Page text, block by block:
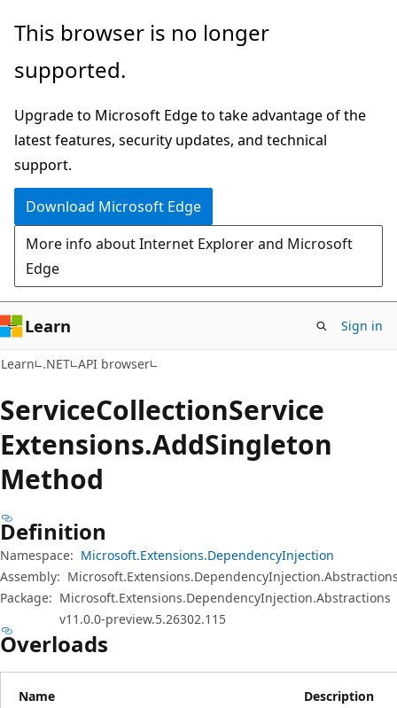
Skip
main
Skip
in-
navigation
Skip
Ask
chat
experience
This browser is no longer
supported.
Upgrade to Microsoft Edge to take advantage of the
latest features, security updates, and technical
support.
Download Microsoft Edge
More info about Internet Explorer and Microsoft
Edge
Learn Sign in
Learn .NET API browser
ServiceCollectionService
Extensions.AddSingleton
Method
Definition
Namespace: Microsoft.Extensions.DependencyInjection
Assembly:
Package: Microsoft.Extensions.DependencyInjection.Abstractions
v11.0.0-preview.5.26302.115
Overloads
Name Description